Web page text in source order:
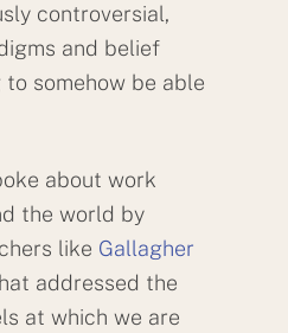
controversial,
and belief
somehow be able
about work
the world by
like Gallagher
addressed the
at which we are